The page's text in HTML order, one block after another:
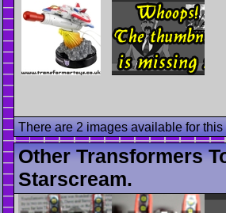
There are 2 images available for this
Other Transformers
Starscream.